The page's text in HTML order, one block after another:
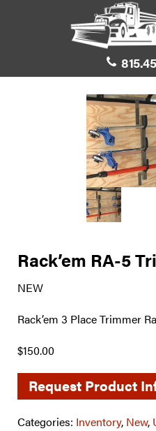
Rack’em RA-5
NEW
Rack’em 3 Place Trimmer
$150.00
Request Product
Categories: Inventory, New,